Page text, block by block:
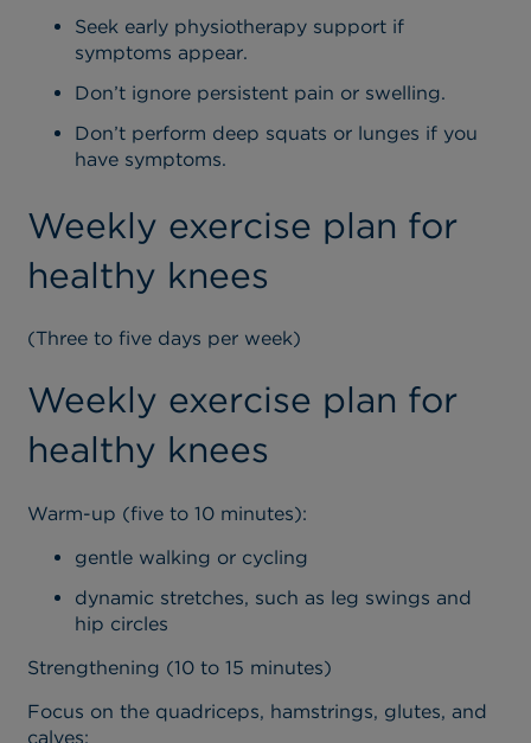
Seek early physiotherapy support if
symptoms appear.
Don’t ignore persistent pain or swelling.
Don’t perform deep squats or lunges if you
have symptoms.
Weekly exercise plan for
healthy knees
(Three to five days per week)
Weekly exercise plan for
healthy knees
Warm-up (five to 10 minutes):
gentle walking or cycling
dynamic stretches, such as leg swings and
hip circles
Strengthening (10 to 15 minutes)
Focus on the quadriceps, hamstrings, glutes, and
calves: